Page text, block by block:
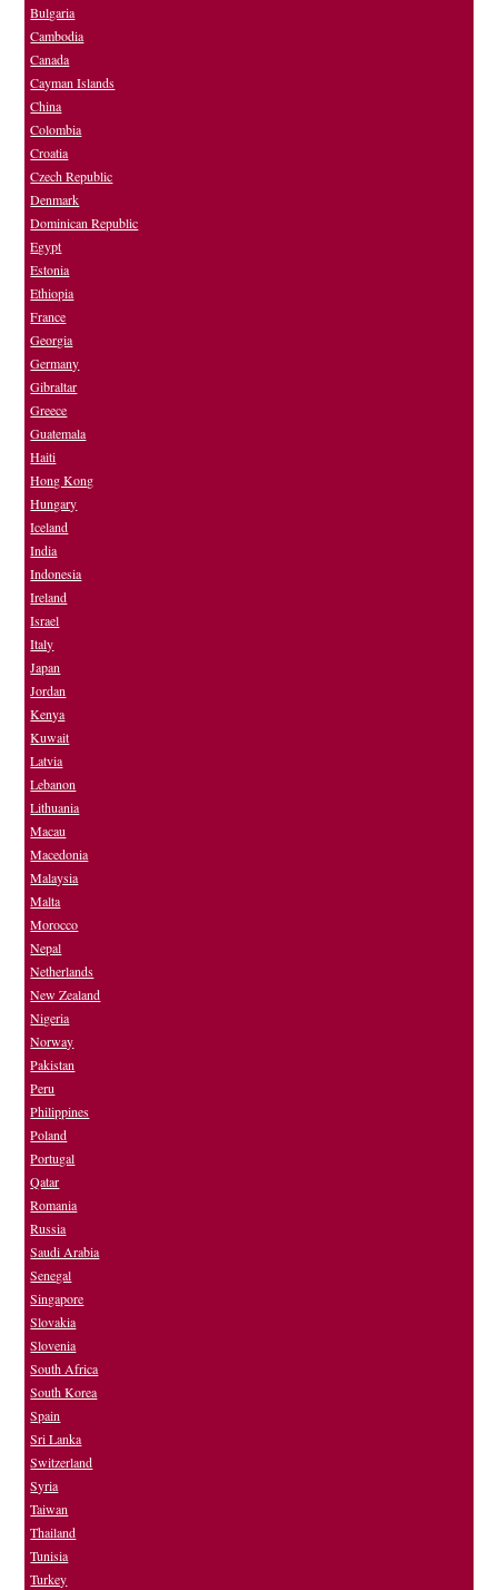
Bulgaria
Cambodia
Canada
Cayman Islands
China
Colombia
Croatia
Czech Republic
Denmark
Dominican Republic
Egypt
Estonia
Ethiopia
France
Georgia
Germany
Gibraltar
Greece
Guatemala
Haiti
Hong Kong
Hungary
Iceland
India
Indonesia
Ireland
Israel
Italy
Japan
Jordan
Kenya
Kuwait
Latvia
Lebanon
Lithuania
Macau
Macedonia
Malaysia
Malta
Morocco
Nepal
Netherlands
New Zealand
Nigeria
Norway
Pakistan
Peru
Philippines
Poland
Portugal
Qatar
Romania
Russia
Saudi Arabia
Senegal
Singapore
Slovakia
Slovenia
South Africa
South Korea
Spain
Sri Lanka
Switzerland
Syria
Taiwan
Thailand
Tunisia
Turkey